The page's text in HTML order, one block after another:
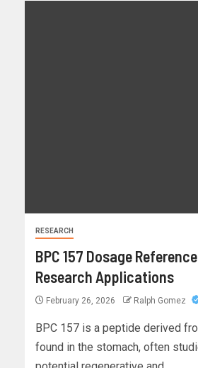
RESEARCH
BPC 157 Dosage
Research Applications
February 26, 2026 Ralph Gomez
BPC 157 is a peptide derived
found in the stomach, often